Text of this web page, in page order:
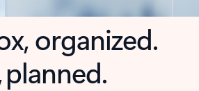
organized.
planned.